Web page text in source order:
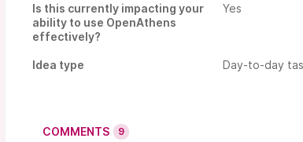
Is this currently impacting your
ability to use OpenAthens
effectively?
Yes
Idea type Day-to-day
COMMENTS 9